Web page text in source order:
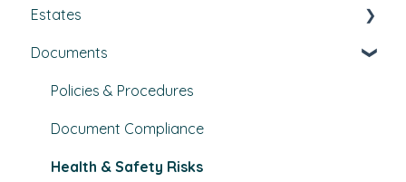
Tasks, Jobs, and Assets
Set Up, Management, and Customisation
Contractors & Contracts
How-To Guides
Estates
Buildings & areas
Property conditions
Utilities
Budgets
Documents
Policies & Procedures
Document Compliance
Health & Safety Risks